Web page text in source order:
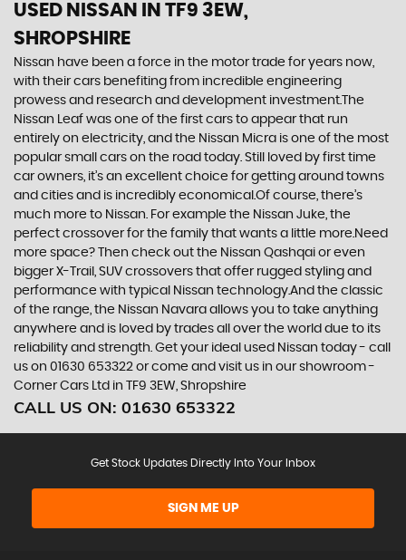
USED NISSAN
IN TF9 3EW,
SHROPSHIRE
Nissan have been a force in the motor trade for years now,
with their cars benefiting from incredible engineering
prowess and research and development investment.The
Nissan Leaf was one of the first cars to appear that run
entirely on electricity, and the Nissan Micra is one of the most
popular small cars on the road today. Still loved by first time
car owners, it’s an excellent choice for getting around towns
and cities and is incredibly economical.Of course, there’s
much more to Nissan. For example the Nissan Juke, the
perfect crossover for the family that wants a little more.Need
more space? Then check out the Nissan Qashqai or even
bigger X-Trail, SUV crossovers that offer rugged styling and
performance with typical Nissan technology.And the classic
of the range, the Nissan Navara allows you to take anything
anywhere and is loved by trades all over the world due to its
reliability and strength. Get your ideal used Nissan today - call
us on 01630 653322 or come and visit us in our showroom -
Corner Cars Ltd in TF9 3EW, Shropshire
CALL US ON: 01630 653322
Get Stock Updates Directly Into Your Inbox
SIGN ME UP